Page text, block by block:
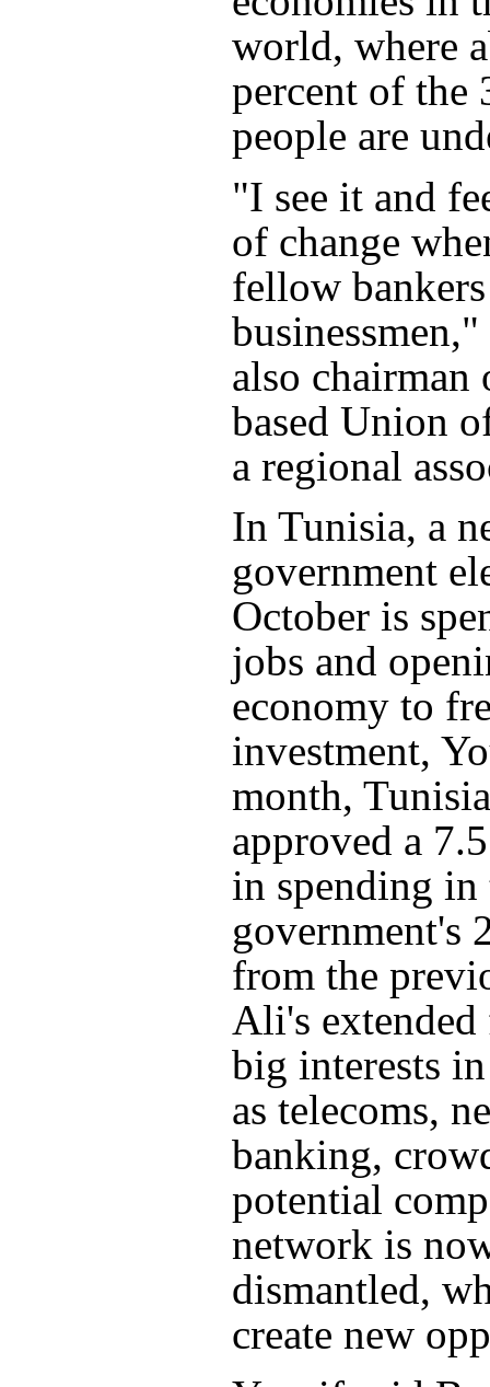
world, where
percent of
people are
"I see it and
of change
fellow
also
based Union
a regional
In Tunisia, a
government
October is
jobs and
economy to
investment,
month,
approved a
in spending in
government's
from the
Ali's
big interests
as telecoms,
banking,
potential
network is
dismantled,
create new